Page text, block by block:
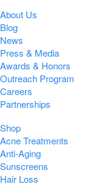
About Us
Blog
News
Press & Media
Awards & Honors
Outreach Program
Careers
Partnerships
Shop
Acne Treatments
Anti-Aging
Sunscreens
Hair Loss